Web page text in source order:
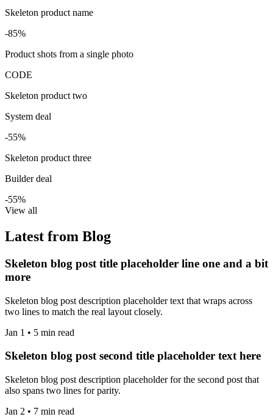
Skeleton product name
-85%
Product shots from a single photo
CODE
Skeleton product two
System deal
-55%
Skeleton product three
Builder deal
-55%
View all
Latest from Blog
Skeleton blog post title placeholder line one and a bit
more
Skeleton blog post description placeholder text that wraps across
two lines to match the real layout closely.
Jan 1 • 5 min read
Skeleton blog post second title placeholder text here
Skeleton blog post description placeholder for the second post that
also spans two lines for parity.
Jan 2 • 7 min read